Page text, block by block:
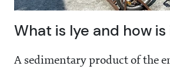
What is lye and how
A sedimentary product of the